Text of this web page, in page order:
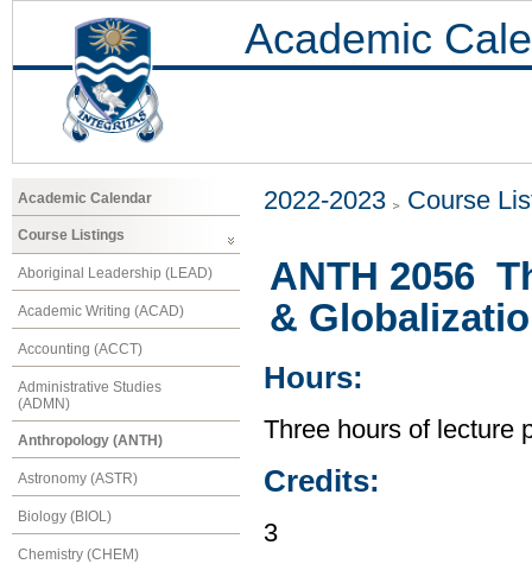
Academic
Academic Calendar
Course Listings
Aboriginal Leadership (LEAD)
Academic Writing (ACAD)
Accounting (ACCT)
Administrative Studies
(ADMN)
Anthropology (ANTH)
Astronomy (ASTR)
Biology (BIOL)
Chemistry (CHEM)
2022-2023 Course
ANTH 2056
&
Hours:
Three hours of lecture
Credits:
3